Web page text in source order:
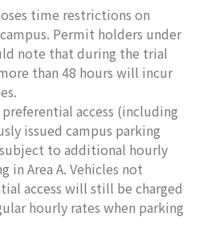
time restrictions on
Permit holders under
note that during the trial
than 48 hours will incur
access (including
issued campus parking
to additional hourly
in Area A. Vehicles not
access will still be charged
hourly rates when parking